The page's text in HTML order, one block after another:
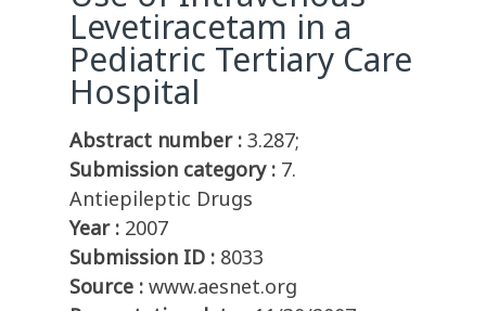
Levetiracetam in a
Pediatric Tertiary Care
Hospital
Abstract number : 3.287;
Submission category : 7.
Antiepileptic Drugs
Year : 2007
Submission ID : 8033
Source : www.aesnet.org